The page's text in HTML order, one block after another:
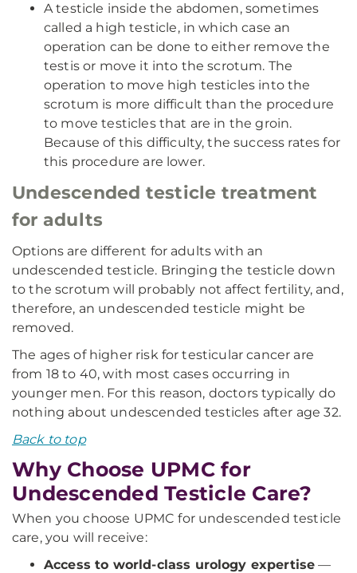
A testicle inside the abdomen, sometimes
called a high testicle, in which case an
operation can be done to either remove the
testis or move it into the scrotum. The
operation to move high testicles into the
scrotum is more difficult than the procedure
to move testicles that are in the groin.
Because of this difficulty, the success rates for
this procedure are lower.
Undescended testicle treatment
for adults
Options are different for adults with an
undescended testicle. Bringing the testicle down
to the scrotum will probably not affect fertility, and,
therefore, an undescended testicle might be
removed.
The ages of higher risk for testicular cancer are
from 18 to 40, with most cases occurring in
younger men. For this reason, doctors typically do
nothing about undescended testicles after age 32.
Back to top
Why Choose UPMC for
Undescended Testicle Care?
When you choose UPMC for undescended testicle
care, you will receive:
Access to world-class urology expertise —